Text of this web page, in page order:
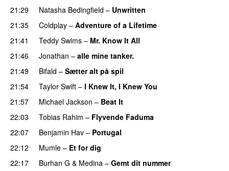
21:29
Natasha Bedingfield – Unwritten
21:35
Coldplay – Adventure of a Lifetime
21:41
Teddy Swims – Mr. Know It All
21:46
Jonathan – alle mine tanker.
21:49
Bifald – Sætter alt på spil
21:54
Taylor Swift – I Knew It, I Knew You
21:57
Michael Jackson – Beat It
22:03
Tobias Rahim – Flyvende Faduma
22:07
Benjamin Hav – Portugal
22:12
Mumle – Et for dig
22:17
Burhan G & Medina – Gemt dit nummer